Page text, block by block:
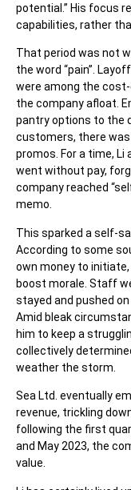
potential.” His focus
capabilities, rather
That period was not
the word “pain”.
were among the
the company afloat.
pantry options to the
customers, there
promos. For a time, Li
went without pay,
company reached
memo.
This sparked a self-
According to some
own money to
boost morale. Staff
stayed and pushed
Amid bleak
him to keep a
collectively
weather the storm.
Sea Ltd. eventually
revenue, trickling
following the first
and May 2023, the
value.